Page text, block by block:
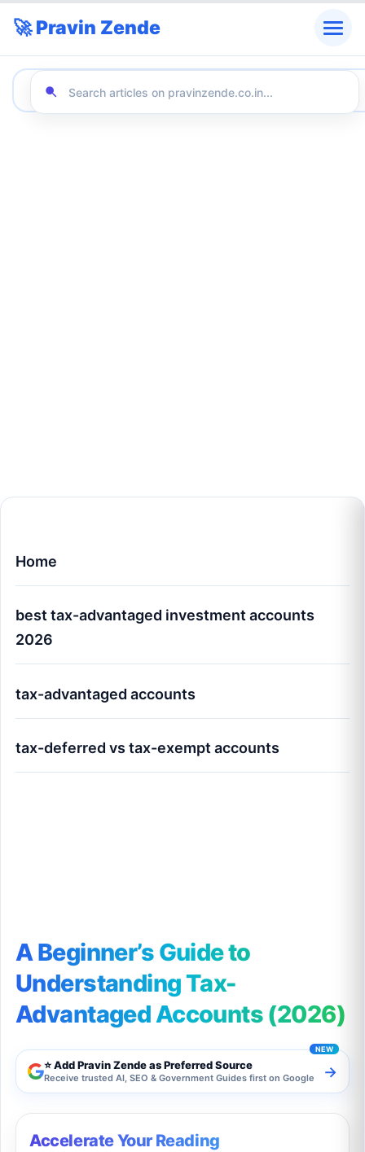
🚀 Pravin Zende
Home
best tax-advantaged investment accounts
2026
tax-advantaged accounts
tax-deferred vs tax-exempt accounts
A Beginner’s Guide to
Understanding Tax-
Advantaged Accounts (2026)
⭐ Add Pravin Zende as Preferred Source
Receive trusted AI, SEO & Government Guides first on Google →
Accelerate Your Reading